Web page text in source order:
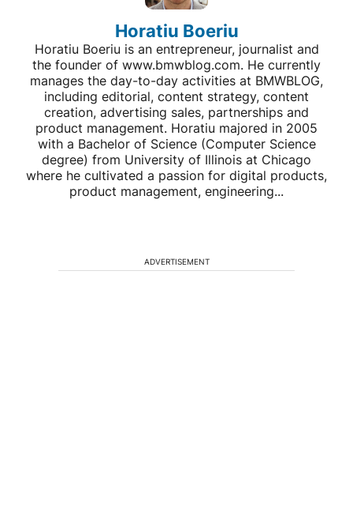
Horatiu Boeriu
Horatiu Boeriu is an entrepreneur, journalist and
the founder of www.bmwblog.com. He currently
manages the day-to-day activities at BMWBLOG,
including editorial, content strategy, content
creation, advertising sales, partnerships and
product management. Horatiu majored in 2005
with a Bachelor of Science (Computer Science
degree) from University of Illinois at Chicago
where he cultivated a passion for digital products,
product management, engineering...
ADVERTISEMENT